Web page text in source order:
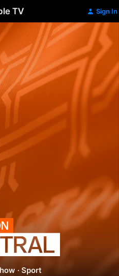
TV Sign In
· Sport